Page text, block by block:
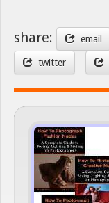
share: email
twitter